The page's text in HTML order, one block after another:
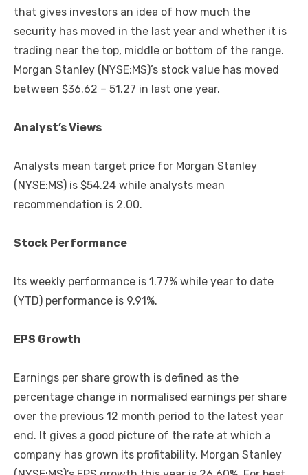
that gives investors an idea of how much the
security has moved in the last year and whether it is
trading near the top, middle or bottom of the range.
Morgan Stanley (NYSE:MS)’s stock value has moved
between $36.62 – 51.27 in last one year.
Analyst’s Views
Analysts mean target price for Morgan Stanley
(NYSE:MS) is $54.24 while analysts mean
recommendation is 2.00.
Stock Performance
Its weekly performance is 1.77% while year to date
(YTD) performance is 9.91%.
EPS Growth
Earnings per share growth is defined as the
percentage change in normalised earnings per share
over the previous 12 month period to the latest year
end. It gives a good picture of the rate at which a
company has grown its profitability. Morgan Stanley